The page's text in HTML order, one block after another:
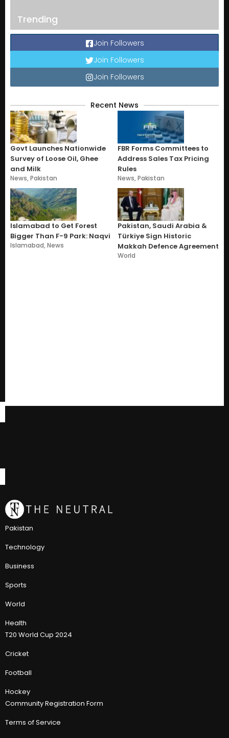
Trending
Join Followers
Join Followers
Join Followers
Recent News
Govt Launches Nationwide
Survey of Loose Oil, Ghee
and Milk
News,Pakistan
FBR Forms Committees to
Address Sales Tax Pricing
Rules
News,Pakistan
Islamabad to Get Forest
Bigger Than F-9 Park: Naqvi
Islamabad,News
Pakistan, Saudi Arabia &
Türkiye Sign Historic
Makkah Defence Agreement
World
Pakistan
Technology
Business
Sports
World
Health
T20 World Cup 2024
Cricket
Football
Hockey
Community Registration Form
Terms of Service